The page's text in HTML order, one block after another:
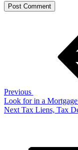
Previous
Look for in a
Next
Next Tax Liens, Tax